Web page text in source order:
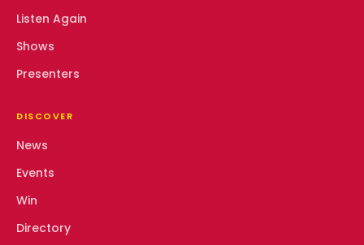
Listen Again
Shows
Presenters
DISCOVER
News
Events
Win
Directory